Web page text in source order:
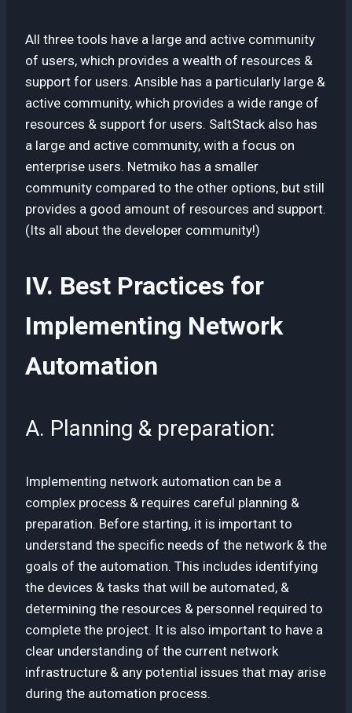
All three tools have a large and active community
of users, which provides a wealth of resources &
support for users. Ansible has a particularly large &
active community, which provides a wide range of
resources & support for users. SaltStack also has
a large and active community, with a focus on
enterprise users. Netmiko has a smaller
community compared to the other options, but still
provides a good amount of resources and support.
(Its all about the developer community!)
IV. Best Practices for
Implementing Network
Automation
A. Planning & preparation:
Implementing network automation can be a
complex process & requires careful planning &
preparation. Before starting, it is important to
understand the specific needs of the network & the
goals of the automation. This includes identifying
the devices & tasks that will be automated, &
determining the resources & personnel required to
complete the project. It is also important to have a
clear understanding of the current network
infrastructure & any potential issues that may arise
during the automation process.